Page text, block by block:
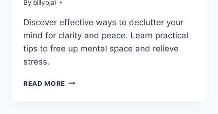
By billyojai
Discover effective ways to declutter your
mind for clarity and peace. Learn practical
tips to free up mental space and relieve
stress.
READ MORE HOW